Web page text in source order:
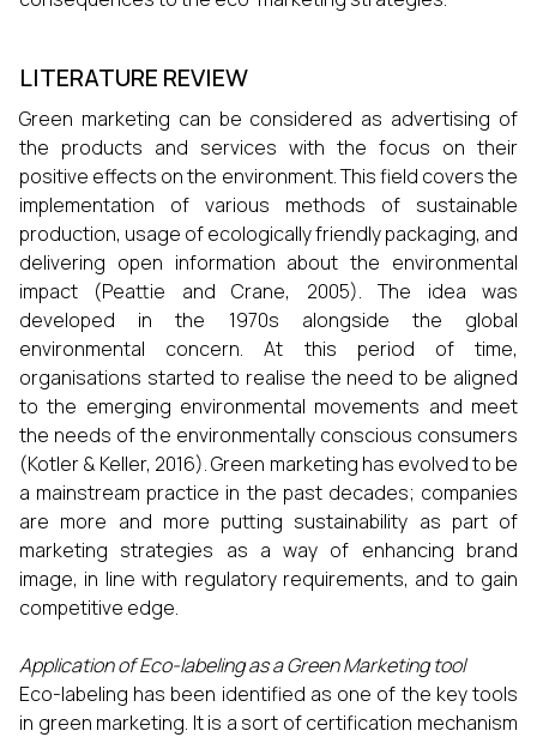
LITERATURE REVIEW
Green marketing can be considered as advertising of
the products and services with the focus on their
positive effects on the environment. This field covers the
implementation of various methods of sustainable
production, usage of ecologically friendly packaging, and
delivering open information about the environmental
impact (Peattie and Crane, 2005). The idea was
developed in the 1970s alongside the global
environmental concern. At this period of time,
organisations started to realise the need to be aligned
to the emerging environmental movements and meet
the needs of the environmentally conscious consumers
(Kotler & Keller, 2016). Green marketing has evolved to be
a mainstream practice in the past decades; companies
are more and more putting sustainability as part of
marketing strategies as a way of enhancing brand
image, in line with regulatory requirements, and to gain
competitive edge.
Application of Eco-labeling as a Green Marketing tool
Eco-labeling has been identified as one of the key tools
in green marketing. It is a sort of certification mechanism